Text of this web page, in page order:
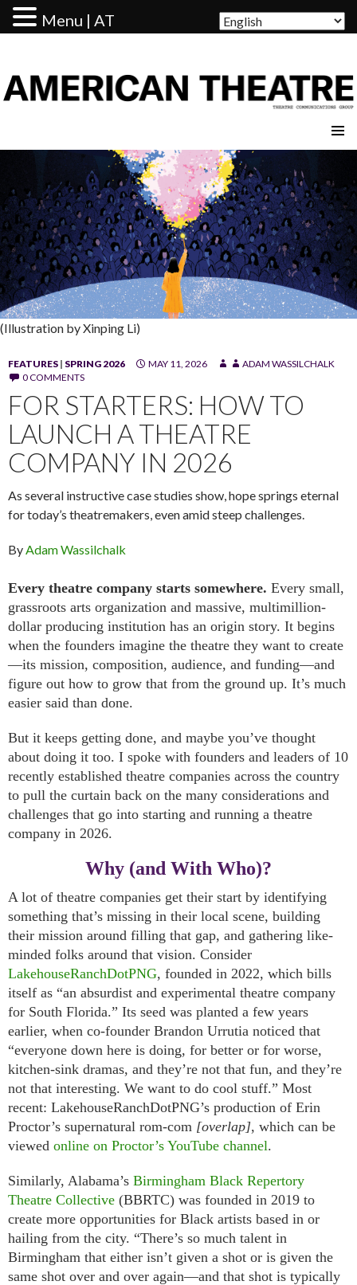
(Illustration by Xinping Li)
FEATURES | SPRING 2026 MAY 11, 2026
ADAM WASSILCHALK
0 COMMENTS
FOR STARTERS: HOW TO
LAUNCH A THEATRE
COMPANY IN 2026
As several instructive case studies show, hope springs eternal
for today’s theatremakers, even amid steep challenges.
By Adam Wassilchalk
Every theatre company starts somewhere. Every small,
grassroots arts organization and massive, multimillion-
dollar producing institution has an origin story. It begins
when the founders imagine the theatre they want to create
—its mission, composition, audience, and funding—and
figure out how to grow that from the ground up. It’s much
easier said than done.
But it keeps getting done, and maybe you’ve thought
about doing it too. I spoke with founders and leaders of 10
recently established theatre companies across the country
to pull the curtain back on the many considerations and
challenges that go into starting and running a theatre
company in 2026.
Why (and With Who)?
A lot of theatre companies get their start by identifying
something that’s missing in their local scene, building
their mission around filling that gap, and gathering like-
minded folks around that vision. Consider
LakehouseRanchDotPNG, founded in 2022, which bills
itself as “an absurdist and experimental theatre company
for South Florida.” Its seed was planted a few years
earlier, when co-founder Brandon Urrutia noticed that
“everyone down here is doing, for better or for worse,
kitchen-sink dramas, and they’re not that fun, and they’re
not that interesting. We want to do cool stuff.” Most
recent: LakehouseRanchDotPNG’s production of Erin
Proctor’s supernatural rom-com [overlap], which can be
viewed online on Proctor’s YouTube channel.
Similarly, Alabama’s Birmingham Black Repertory
Theatre Collective (BBRTC) was founded in 2019 to
create more opportunities for Black artists based in or
hailing from the city. “There’s so much talent in
Birmingham that either isn’t given a shot or is given the
same shot over and over again—and that shot is typically
Menu | AT